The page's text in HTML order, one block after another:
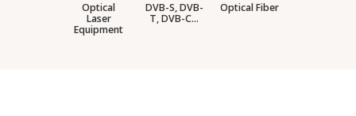
Optical
Laser
Equipment
DVB-S, DVB-
T, DVB-C...
Optical Fiber